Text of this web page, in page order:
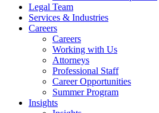
Legal Team
Services & Industries
Careers
Careers
Working with Us
Attorneys
Professional Staff
Career Opportunities
Summer Program
Insights